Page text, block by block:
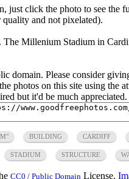
just click the photo to see the
quality and not pixelated).
. The Millenium Stadium in
domain. Please consider
photos on this site using the
but it'd be much appreciated.
BUILDING CARDIFF
STADIUM STRUCTURE
CC0 / Public Domain License.